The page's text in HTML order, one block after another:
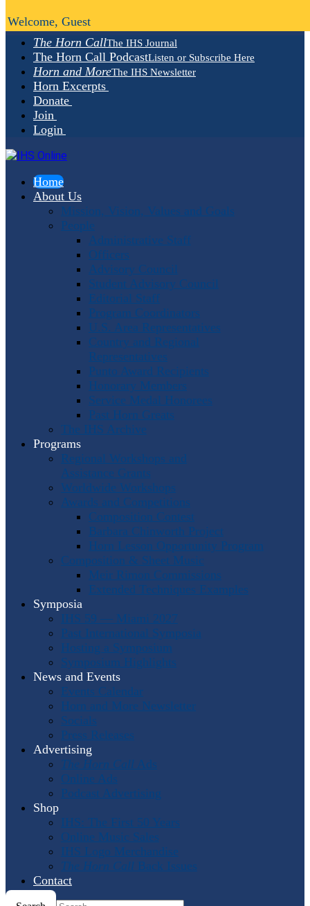
The Horn CallThe IHS Journal
The Horn Call PodcastListen or Subscribe Here
Horn and MoreThe IHS Newsletter
Horn Excerpts
Donate
Join
Login
Home
About Us
Mission, Vision, Values and Goals
People
Administrative Staff
Officers
Advisory Council
Student Advisory Council
Editorial Staff
Program Coordinators
U.S. Area Representatives
Country and Regional
Representatives
Punto Award Recipients
Honorary Members
Service Medal Honorees
Past Horn Greats
The IHS Archive
Programs
Regional Workshops and
Assistance Grants
Worldwide Workshops
Awards and Competitions
Composition Contest
Barbara Chinworth Project
Horn Lesson Opportunity Program
Composition & Sheet Music
Meir Rimon Commissions
Extended Techniques Examples
Symposia
IHS 59 — Miami 2027
Past International Symposia
Hosting a Symposium
Symposium Highlights
News and Events
Events Calendar
Horn and More Newsletter
Socials
Press Releases
Advertising
The Horn Call Ads
Online Ads
Podcast Advertising
Shop
IHS: The First 50 Years
Online Music Sales
IHS Logo Merchandise
The Horn Call Back Issues
Contact
Welcome, Guest